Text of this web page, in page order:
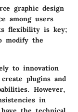
graphic design
among users
flexibility is key;
modify the
to innovation
plugins and
However,
in